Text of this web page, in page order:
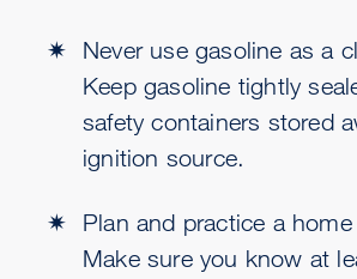
Never use gasoline as a
Keep gasoline tightly
safety containers stored
ignition source.
Plan and practice a
Make sure you know at